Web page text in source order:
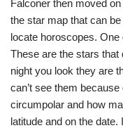
Falconer then moved
the star map that can
locate horoscopes.
These are the stars that
night you look they are
can’t see them
circumpolar and how
latitude and on the